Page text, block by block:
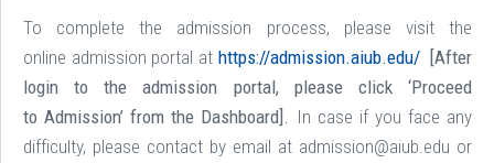
To complete the admission process, please visit the
online admission portal at https://admission.aiub.edu/ [After
login to the admission portal, please click ‘Proceed
to Admission’ from the Dashboard]. In case if you face any
difficulty, please contact by email at admission@aiub.edu or